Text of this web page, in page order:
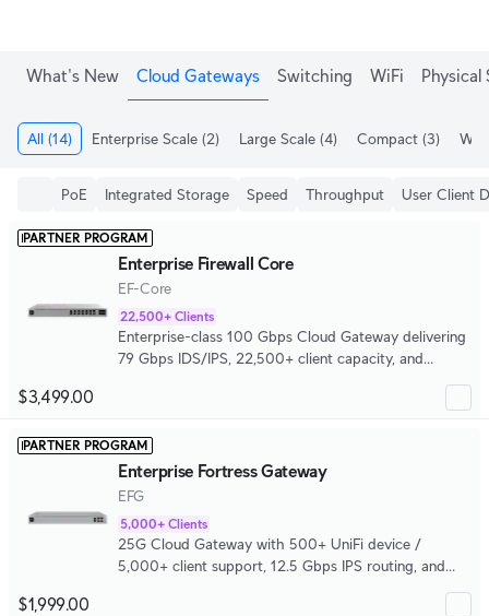
What's New Cloud Gateways Switching WiFi Physical
All (14) Enterprise Scale (2) Large Scale (4) Compact (3)
PoE Integrated Storage Speed Throughput User Client
PARTNER PROGRAM
Enterprise Firewall Core
EF-Core
22,500+ Clients
Enterprise-class 100 Gbps Cloud Gateway delivering
79 Gbps IDS/IPS, 22,500+ client capacity, and
$3,499.00
PARTNER PROGRAM
Enterprise Fortress Gateway
EFG
5,000+ Clients
25G Cloud Gateway with 500+ UniFi device /
5,000+ client support, 12.5 Gbps IPS routing, and
$1,999.00